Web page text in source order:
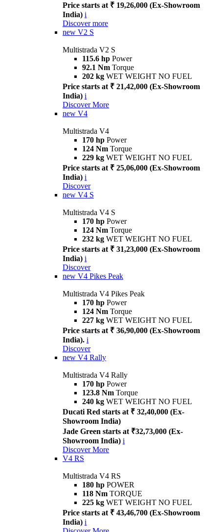
Price starts at ₹ 19,26,000 (Ex-Showroom
India) i
Discover more
new V2 S
Multistrada V2 S
115.6 hp Power
92.1 Nm Torque
202 kg WET WEIGHT NO FUEL
Price starts at ₹ 21,42,000 (Ex-Showroom
India) i
Discover More
new V4
Multistrada V4
170 hp Power
124 Nm Torque
229 kg WET WEIGHT NO FUEL
Price starts at ₹ 25,06,000 (Ex-Showroom
India) i
Discover
new V4 S
Multistrada V4 S
170 hp Power
124 Nm Torque
232 kg WET WEIGHT NO FUEL
Price starts at ₹ 31,23,000 (Ex-Showroom
India) i
Discover
new V4 Pikes Peak
Multistrada V4 Pikes Peak
170 hp Power
124 Nm Torque
227 kg WET WEIGHT NO FUEL
Price starts at ₹ 36,90,000 (Ex-Showroom
India). i
Discover
new V4 Rally
Multistrada V4 Rally
170 hp Power
123.8 Nm Torque
240 kg WET WEIGHT NO FUEL
Ducati Red starts at ₹ 32,40,000 (Ex-
Showroom India)
Jade Green starts at ₹32,73,000 (Ex-
Showroom India) i
Discover More
V4 RS
Multistrada V4 RS
180 hp POWER
118 Nm TORQUE
225 kg WET WEIGHT NO FUEL
Price starts at ₹ 43,46,700 (Ex-Showroom
India) i